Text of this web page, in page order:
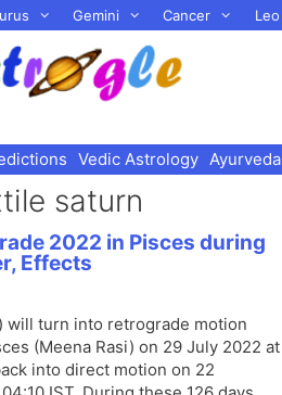
Gemini Cancer Leo
Vedic Astrology Ayurveda
saturn
2022 in Pisces during
Effects
will turn into retrograde motion
(Meena Rasi) on 29 July 2022 at
into direct motion on 22